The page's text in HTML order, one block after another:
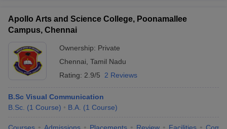
Apollo Arts and Science College, Poonamallee
Campus, Chennai
Ownership: Private
Chennai Tamil Nadu
Rating: 2.9/5 2 Reviews
B.Sc Visual Communication
B.Sc. (1 Course) B.A. (1 Course)